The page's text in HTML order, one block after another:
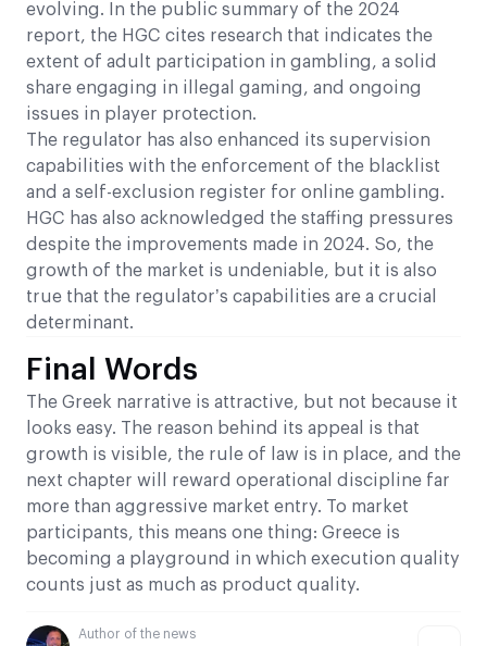
evolving. In the public summary of the 2024
report, the HGC cites research that indicates the
extent of adult participation in gambling, a solid
share engaging in illegal gaming, and ongoing
issues in player protection.
The regulator has also enhanced its supervision
capabilities with the enforcement of the blacklist
and a self-exclusion register for online gambling.
HGC has also acknowledged the staffing pressures
despite the improvements made in 2024. So, the
growth of the market is undeniable, but it is also
true that the regulator’s capabilities are a crucial
determinant.
Final Words
The Greek narrative is attractive, but not because it
looks easy. The reason behind its appeal is that
growth is visible, the rule of law is in place, and the
next chapter will reward operational discipline far
more than aggressive market entry. To market
participants, this means one thing: Greece is
becoming a playground in which execution quality
counts just as much as product quality.
Author of the news